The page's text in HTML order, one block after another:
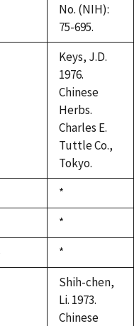
No. (NIH):
75-695.
Keys, J.D.
1976.
Chinese
Herbs.
Charles E.
Tuttle Co.,
Tokyo.
Duke,
1992
*
Duke,
1992
*
Duke,
1992
*
Shih-chen,
Li. 1973.
Chinese